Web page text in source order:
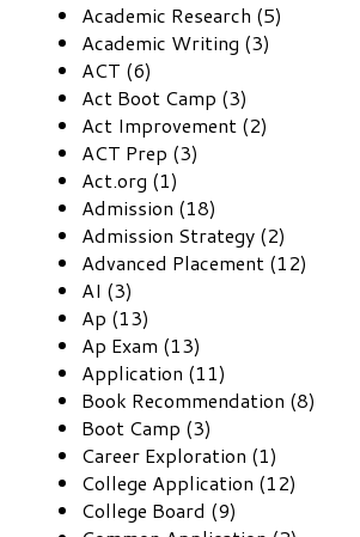
Academic Research (5)
Academic Writing (3)
ACT (6)
Act Boot Camp (3)
Act Improvement (2)
ACT Prep (3)
Act.org (1)
Admission (18)
Admission Strategy (2)
Advanced Placement (12)
AI (3)
Ap (13)
Ap Exam (13)
Application (11)
Book Recommendation (8)
Boot Camp (3)
Career Exploration (1)
College Application (12)
College Board (9)